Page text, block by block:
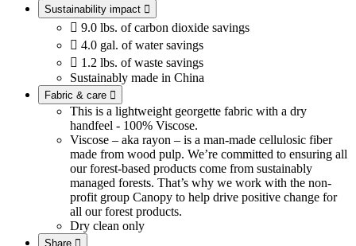
Sustainability impact 
 9.0 lbs. of carbon dioxide savings
 4.0 gal. of water savings
 1.2 lbs. of waste savings
Sustainably made in China
Fabric & care 
This is a lightweight georgette fabric with a dry
handfeel - 100% Viscose.
Viscose – aka rayon – is a man-made cellulosic fiber
made from wood pulp. We’re committed to ensuring all
our forest-based products come from sustainably
managed forests. That’s why we work with the non-
profit group Canopy to help drive positive change for
all our forest products.
Dry clean only
Share 